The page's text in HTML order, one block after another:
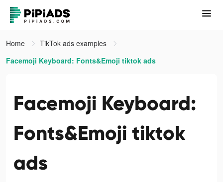
Home
TikTok ads examples
Facemoji Keyboard: Fonts&Emoji tiktok ads
Facemoji Keyboard:
Fonts&Emoji tiktok
ads